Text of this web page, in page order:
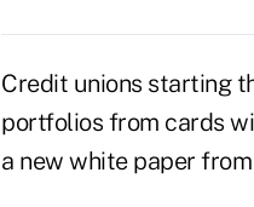
Credit unions starting
portfolios from cards
a new white paper